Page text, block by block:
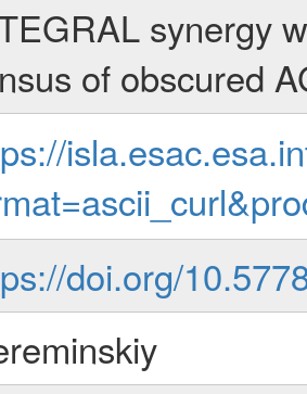
synergy
of obscured
doi.org/